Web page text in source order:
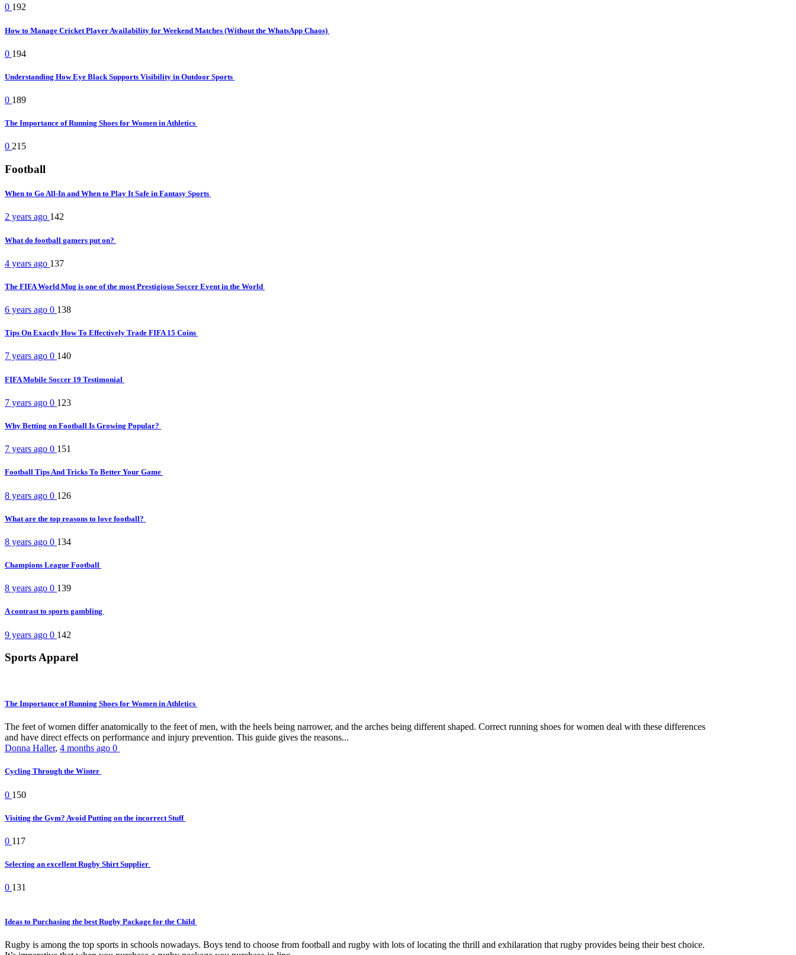
0 192
How to Manage Cricket Player Availability for Weekend Matches (Without the WhatsApp Chaos)
0 194
Understanding How Eye Black Supports Visibility in Outdoor Sports
0 189
The Importance of Running Shoes for Women in Athletics
0 215
Football
When to Go All-In and When to Play It Safe in Fantasy Sports
2 years ago 142
What do football gamers put on?
4 years ago 137
The FIFA World Mug is one of the most Prestigious Soccer Event in the World
6 years ago 0 138
Tips On Exactly How To Effectively Trade FIFA 15 Coins
7 years ago 0 140
FIFA Mobile Soccer 19 Testimonial
7 years ago 0 123
Why Betting on Football Is Growing Popular?
7 years ago 0 151
Football Tips And Tricks To Better Your Game
8 years ago 0 126
What are the top reasons to love football?
8 years ago 0 134
Champions League Football
8 years ago 0 139
A contrast to sports gambling
9 years ago 0 142
Sports Apparel
The Importance of Running Shoes for Women in Athletics
The feet of women differ anatomically to the feet of men, with the heels being narrower, and the arches being different shaped. Correct running shoes for women deal with these differences
and have direct effects on performance and injury prevention. This guide gives the reasons...
Donna Haller, 4 months ago 0
Cycling Through the Winter
0 150
Visiting the Gym? Avoid Putting on the incorrect Stuff
0 117
Selecting an excellent Rugby Shirt Supplier
0 131
Ideas to Purchasing the best Rugby Package for the Child
Rugby is among the top sports in schools nowadays. Boys tend to choose from football and rugby with lots of locating the thrill and exhilaration that rugby provides being their best choice.